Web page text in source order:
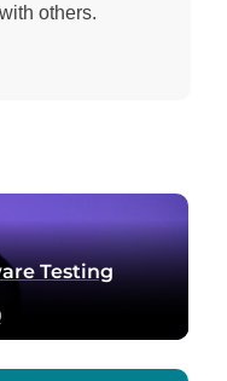
others.
Testing